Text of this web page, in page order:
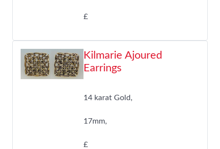
£
Kilmarie Ajoured
Earrings
14 karat Gold,
17mm,
£